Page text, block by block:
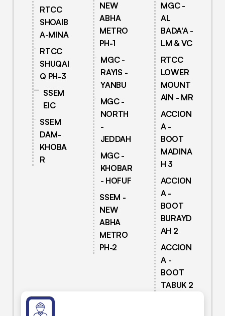
RTCC
SHOAIB
A-MINA
RTCC
SHUQAI
Q PH-3
SSEM
EIC
SSEM
DAM-
KHOBA
R
NEW
ABHA
METRO
PH-1
MGC -
RAYIS -
YANBU
MGC -
NORTH
-
JEDDAH
MGC -
KHOBAR
- HOFUF
SSEM -
NEW
ABHA
METRO
PH-2
MGC -
AL
BADA'A -
LM & VC
RTCC
LOWER
MOUNT
AIN - MR
ACCION
A -
BOOT
MADINA
H 3
ACCION
A -
BOOT
BURAYD
AH 2
ACCION
A -
BOOT
TABUK 2